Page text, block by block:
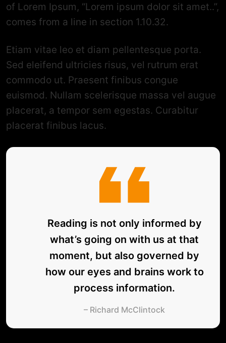
of Lorem Ipsum, “Lorem ipsum dolor sit amet..”,
comes from a line in section 1.10.32.
Etiam vitae leo et diam pellentesque porta.
Sed eleifend ultricies risus, vel rutrum erat
commodo ut. Praesent finibus congue
euismod. Nullam scelerisque massa vel augue
placerat, a tempor sem egestas. Curabitur
placerat finibus lacus.
Reading is not only informed by
what’s going on with us at that
moment, but also governed by
how our eyes and brains work to
process information.
– Richard McClintock